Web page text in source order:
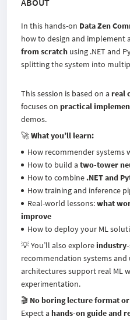
ABOUT
In this hands-on Data Zen
how to design and implement a
from scratch using .NET and
splitting the system into
This session is based on a real
focuses on practical
demos.
🚀What you’ll learn:
How recommender systems
How to build a two-tower
How to combine .NET and
How training and inference
Real-world lessons:what
improve
How to deploy your ML
💡 You’ll also explore
recommendation systems
architectures support real ML
experimentation.
🎬 No boring lecture format
Expect a hands-on guide and